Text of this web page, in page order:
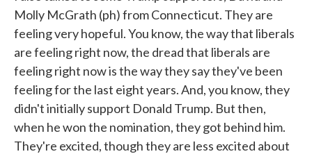
Molly McGrath (ph) from Connecticut. They are
feeling very hopeful. You know, the way that liberals
are feeling right now, the dread that liberals are
feeling right now is the way they say they've been
feeling for the last eight years. And, you know, they
didn't initially support Donald Trump. But then,
when he won the nomination, they got behind him.
They're excited, though they are less excited about